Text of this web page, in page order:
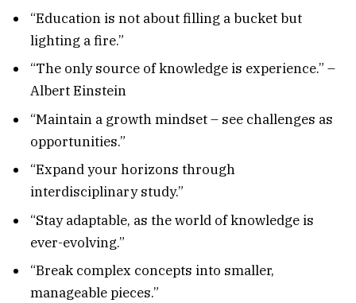
“Education is not about filling a bucket but
lighting a fire.”
“The only source of knowledge is experience.” –
Albert Einstein
“Maintain a growth mindset – see challenges as
opportunities.”
“Expand your horizons through
interdisciplinary study.”
“Stay adaptable, as the world of knowledge is
ever-evolving.”
“Break complex concepts into smaller,
manageable pieces.”